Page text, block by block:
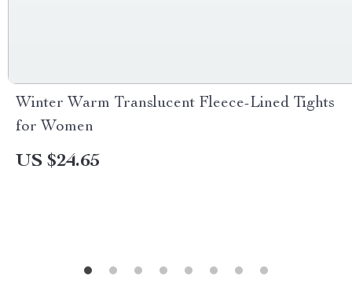
Winter Warm Translucent Fleece-Lined Tights
for Women
US $24.65